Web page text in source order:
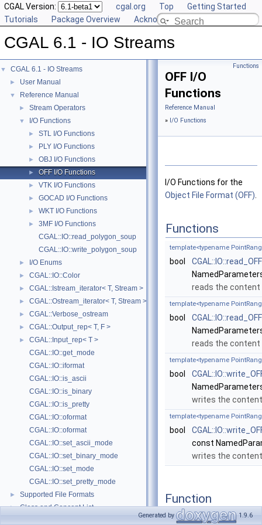
CGAL Version: cgal.org Top
Getting Started
Tutorials
Package Overview Acknowledging CGAL
CGAL 6.1 - IO Streams
▼ CGAL 6.1 - IO Streams
► User Manual
▼ Reference Manual
► Stream Operators
▼ I/O Functions
► STL I/O Functions
► PLY I/O Functions
► OBJ I/O Functions
► OFF I/O Functions
► VTK I/O Functions
► GOCAD I/O Functions
► WKT I/O Functions
►
3MF I/O Functions
CGAL::IO::read_polygon_soup
CGAL::IO::write_polygon_soup
► I/O Enums
► CGAL::IO::Color
► CGAL::Istream_iterator< T, Stream >
► CGAL::Ostream_iterator< T, Stream >
► CGAL::Verbose_ostream
► CGAL::Output_rep< T, F >
►
CGAL::Input_rep< T >
CGAL::IO::get_mode
CGAL::IO::iformat
CGAL::IO::is_ascii
CGAL::IO::is_binary
CGAL::IO::is_pretty
CGAL::IO::oformat
CGAL::IO::oformat
CGAL::IO::set_ascii_mode
CGAL::IO::set_binary_mode
CGAL::IO::set_mode
CGAL::IO::set_pretty_mode
► Supported File Formats
► Class and Concept List
Functions
OFF I/O
Functions
Reference Manual
» I/O Functions
I/O Functions for the
Object File Format (OFF)
Functions
template<typename
bool
CGAL::IO::read_OFF
reads the
template<typename
bool
CGAL::IO::read_OFF
reads the
template<typename
bool
writes the
template<typename
bool
const
writes the
Function
Documentation
Generated by 1.9.6